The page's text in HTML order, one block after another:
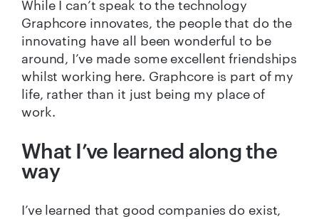
While I can’t speak to the technology
Graphcore innovates, the people that do the
innovating have all been wonderful to be
around, I’ve made some excellent friendships
whilst working here. Graphcore is part of my
life, rather than it just being my place of
work.
What I’ve learned along the
way
I’ve learned that good companies do exist,